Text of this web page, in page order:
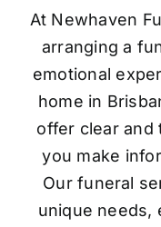
At Newhaven
arranging a
emotional
home in
offer clear and
you make
Our funeral
unique needs,